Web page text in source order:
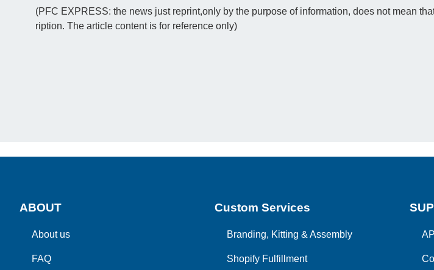
(PFC EXPRESS: the news just reprint,only by the purpose of information, does not mean
ription. The article content is for reference only)
ABOUT
About us
FAQ
Custom Services
Branding, Kitting & Assembly
Shopify Fulfillment
API